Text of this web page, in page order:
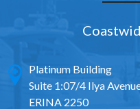
Platinum Building
Suite 1:07/4 Ilya
ERINA 2250